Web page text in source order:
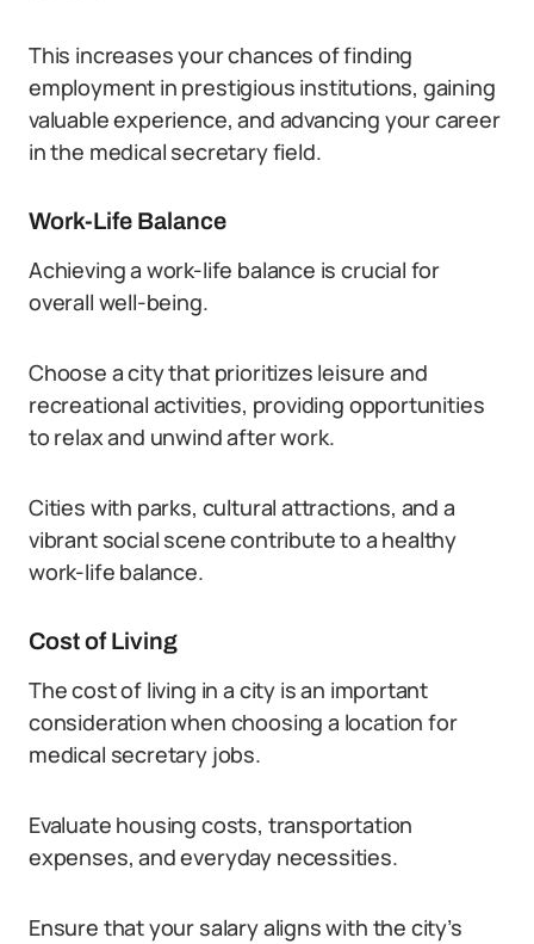
This increases your chances of finding
employment in prestigious institutions, gaining
valuable experience, and advancing your career
in the medical secretary field.
Work-Life Balance
Achieving a work-life balance is crucial for
overall well-being.
Choose a city that prioritizes leisure and
recreational activities, providing opportunities
to relax and unwind after work.
Cities with parks, cultural attractions, and a
vibrant social scene contribute to a healthy
work-life balance.
Cost of Living
The cost of living in a city is an important
consideration when choosing a location for
medical secretary jobs.
Evaluate housing costs, transportation
expenses, and everyday necessities.
Ensure that your salary aligns with the city’s